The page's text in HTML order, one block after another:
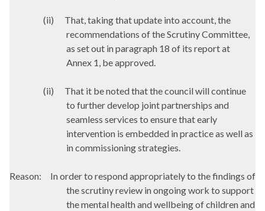
(ii)
That, taking that update into account, the
recommendations of the Scrutiny Committee,
as set out in paragraph 18 of its report at
Annex 1, be approved.
(ii)
That it be noted that the council will continue
to further develop joint partnerships and
seamless services to ensure that early
intervention is embedded in practice as well as
in commissioning strategies.
Reason:
In order to respond appropriately to the findings of
the scrutiny review in ongoing work to support
the mental health and wellbeing of children and